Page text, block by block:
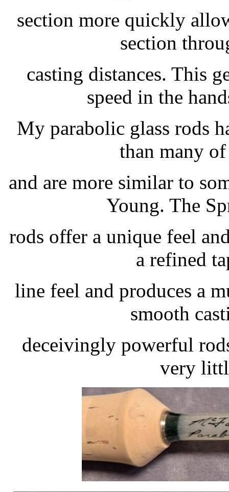
section more quickly
section
casting distances. This
speed in the
My parabolic glass rods
than many
and are more similar to
Young. The
rods offer a unique feel
a refined
line feel and produces a
smooth
deceivingly powerful
very